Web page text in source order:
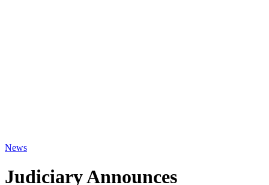
News
Judiciary Announces